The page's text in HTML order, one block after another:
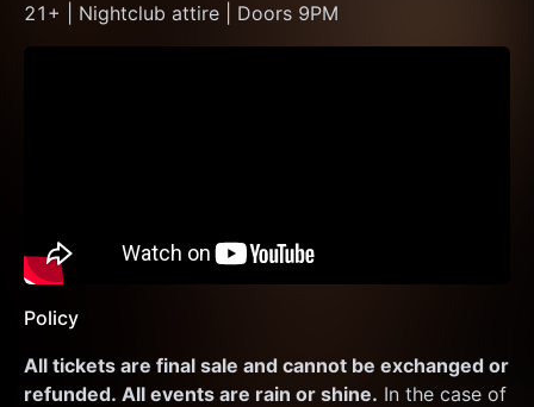
21+ | Nightclub attire | Doors 9PM
Policy
All tickets are final sale and cannot be exchanged or
refunded. All events are rain or shine. In the case of